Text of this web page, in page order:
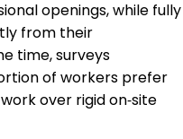
openings, while fully
from their
time, surveys
of workers prefer
over rigid on‑site